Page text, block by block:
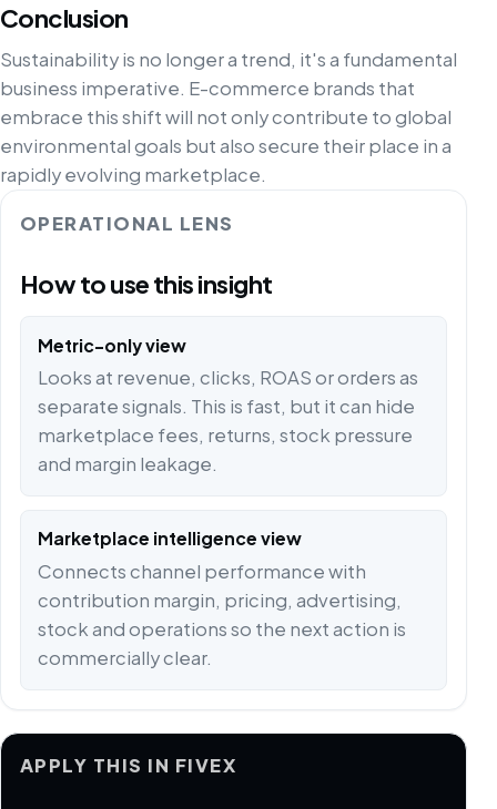
Conclusion
Sustainability is no longer a trend, it's a fundamental
business imperative. E-commerce brands that
embrace this shift will not only contribute to global
environmental goals but also secure their place in a
rapidly evolving marketplace.
OPERATIONAL LENS
How to use this insight
Metric-only view
Looks at revenue, clicks, ROAS or orders as
separate signals. This is fast, but it can hide
marketplace fees, returns, stock pressure
and margin leakage.
Marketplace intelligence view
Connects channel performance with
contribution margin, pricing, advertising,
stock and operations so the next action is
commercially clear.
APPLY THIS IN FIVEX